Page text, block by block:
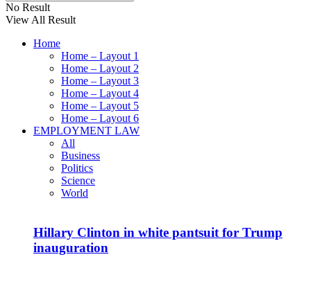
No Result
View All Result
Home
Home – Layout 1
Home – Layout 2
Home – Layout 3
Home – Layout 4
Home – Layout 5
Home – Layout 6
EMPLOYMENT LAW
All
Business
Politics
Science
World
Hillary Clinton in white pantsuit for Trump
inauguration